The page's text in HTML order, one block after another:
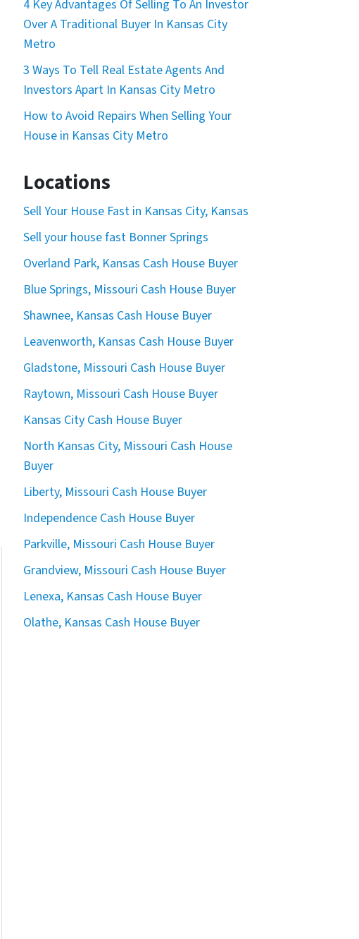
4 Key Advantages Of Selling To An Investor
Over A Traditional Buyer In Kansas City
Metro
3 Ways To Tell Real Estate Agents And
Investors Apart In Kansas City Metro
How to Avoid Repairs When Selling Your
House in Kansas City Metro
Locations
Sell Your House Fast in Kansas City, Kansas
Sell your house fast Bonner Springs
Overland Park, Kansas Cash House Buyer
Blue Springs, Missouri Cash House Buyer
Shawnee, Kansas Cash House Buyer
Leavenworth, Kansas Cash House Buyer
Gladstone, Missouri Cash House Buyer
Raytown, Missouri Cash House Buyer
Kansas City Cash House Buyer
North Kansas City, Missouri Cash House
Buyer
Liberty, Missouri Cash House Buyer
Independence Cash House Buyer
Parkville, Missouri Cash House Buyer
Grandview, Missouri Cash House Buyer
Lenexa, Kansas Cash House Buyer
Olathe, Kansas Cash House Buyer